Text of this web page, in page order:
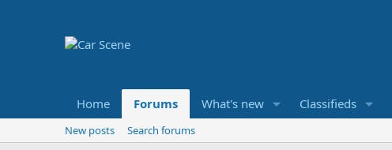
Home Forums What's new Classifieds
New posts
Search forums